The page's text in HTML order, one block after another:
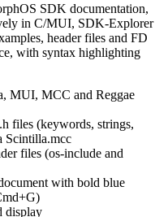
SDK documentation,
in C/MUI, SDK-Explorer
header files and FD
with syntax highlighting
MUI, MCC and Reggae
files (keywords, strings,
Scintilla.mcc
files (os-include and
with bold blue
display